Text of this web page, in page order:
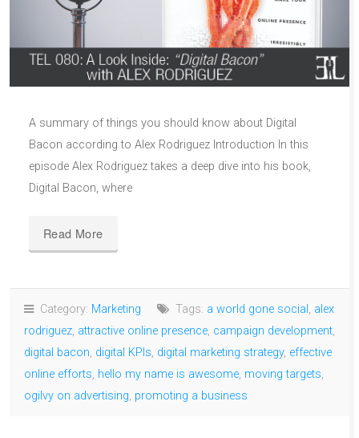
A summary of things you should know about Digital
Bacon according to Alex Rodriguez Introduction In this
episode Alex Rodriguez takes a deep dive into his book,
Digital Bacon, where
Read More
Category: Marketing Tags: a world gone social , alex
rodriguez, attractive online presence, campaign development,
digital bacon, digital KPIs, digital marketing strategy, effective
online efforts, hello my name is awesome, moving targets,
ogilvy on advertising, promoting a business